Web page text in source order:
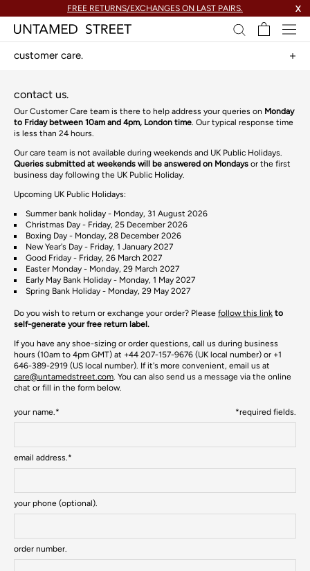
to
content.
X
FREE RETURNS/EXCHANGES ON LAST PAIRS.
customer care.
contact us.
Our Customer Care team is there to help address your queries on Monday
to Friday between 10am and 4pm, London time. Our typical response time
is less than 24 hours.
Our care team is not available during weekends and UK Public Holidays.
Queries submitted at weekends will be answered on Mondays or the first
business day following the UK Public Holiday.
Upcoming UK Public Holidays:
Summer bank holiday - Monday, 31 August 2026
Christmas Day - Friday, 25 December 2026
Boxing Day - Monday, 28 December 2026
New Year's Day - Friday, 1 January 2027
Good Friday - Friday, 26 March 2027
Easter Monday - Monday, 29 March 2027
Early May Bank Holiday - Monday, 1 May 2027
Spring Bank Holiday - Monday, 29 May 2027
Do you wish to return or exchange your order? Please follow this link to
self-generate your free return label.
If you have any shoe-sizing or order questions, call us during business
hours (10am to 4pm GMT) at +44 207-157-9676 (UK local number) or +1
646-389-2919 (US local number). If it's more convenient, email us at
care@untamedstreet.com. You can also send us a message via the online
chat or fill in the form below.
your name.* *required fields.
email address.*
your phone (optional).
order number.